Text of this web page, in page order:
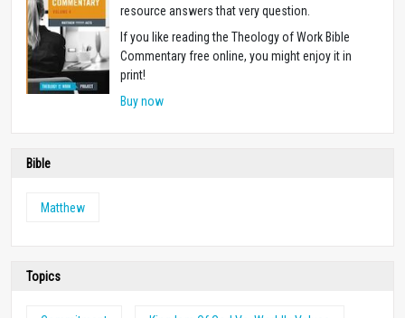
resource answers that very question.
If you like reading the Theology of Work Bible
Commentary free online, you might enjoy it in
print!
Buy now
Bible
Matthew
Topics